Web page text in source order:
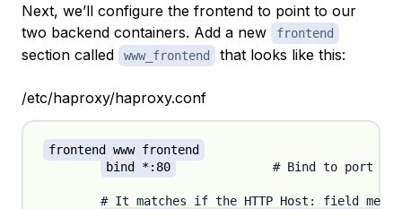
Next, we’ll configure the frontend to point to our
two backend containers. Add a new
frontend
section called www_frontend that looks like this:
/etc/haproxy/haproxy.conf
frontend www_frontend
bind *:80